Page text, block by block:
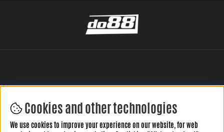
LEAVE YOUR REVIEW HERE
Cookies and other technologies
We use cookies to improve your experience on our website, for web